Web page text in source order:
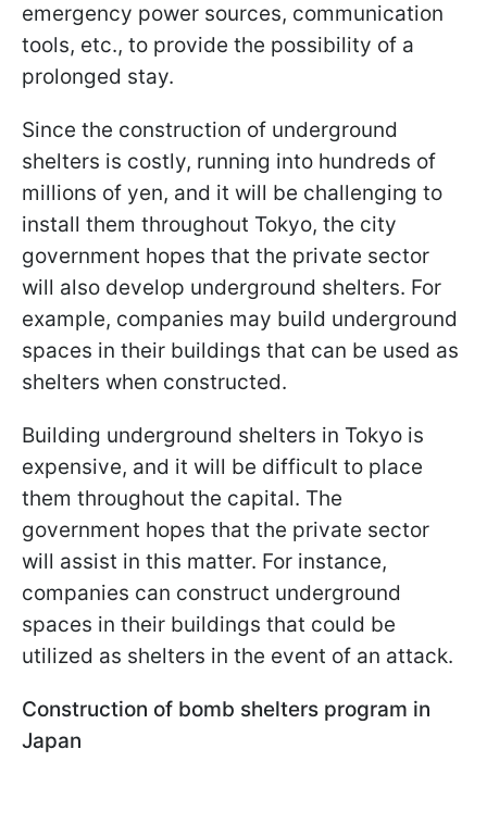
emergency power sources, communication
tools, etc., to provide the possibility of a
prolonged stay.
Since the construction of underground
shelters is costly, running into hundreds of
millions of yen, and it will be challenging to
install them throughout Tokyo, the city
government hopes that the private sector
will also develop underground shelters. For
example, companies may build underground
spaces in their buildings that can be used as
shelters when constructed.
Building underground shelters in Tokyo is
expensive, and it will be difficult to place
them throughout the capital. The
government hopes that the private sector
will assist in this matter. For instance,
companies can construct underground
spaces in their buildings that could be
utilized as shelters in the event of an attack.
Construction of bomb shelters program in
Japan